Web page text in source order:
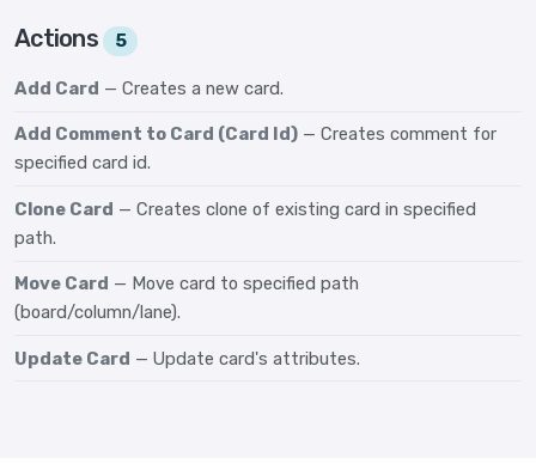
Actions 5
Add Card — Creates a new card.
Add Comment to Card (Card Id) — Creates comment for
specified card id.
Clone Card — Creates clone of existing card in specified
path.
Move Card — Move card to specified path
(board/column/lane).
Update Card — Update card's attributes.